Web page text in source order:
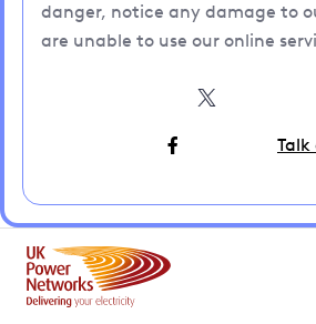
danger, notice any damage to
are unable to use our online
Talk